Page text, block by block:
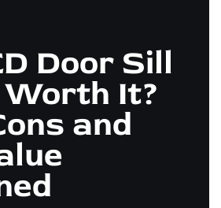
Door Sill
It?
and